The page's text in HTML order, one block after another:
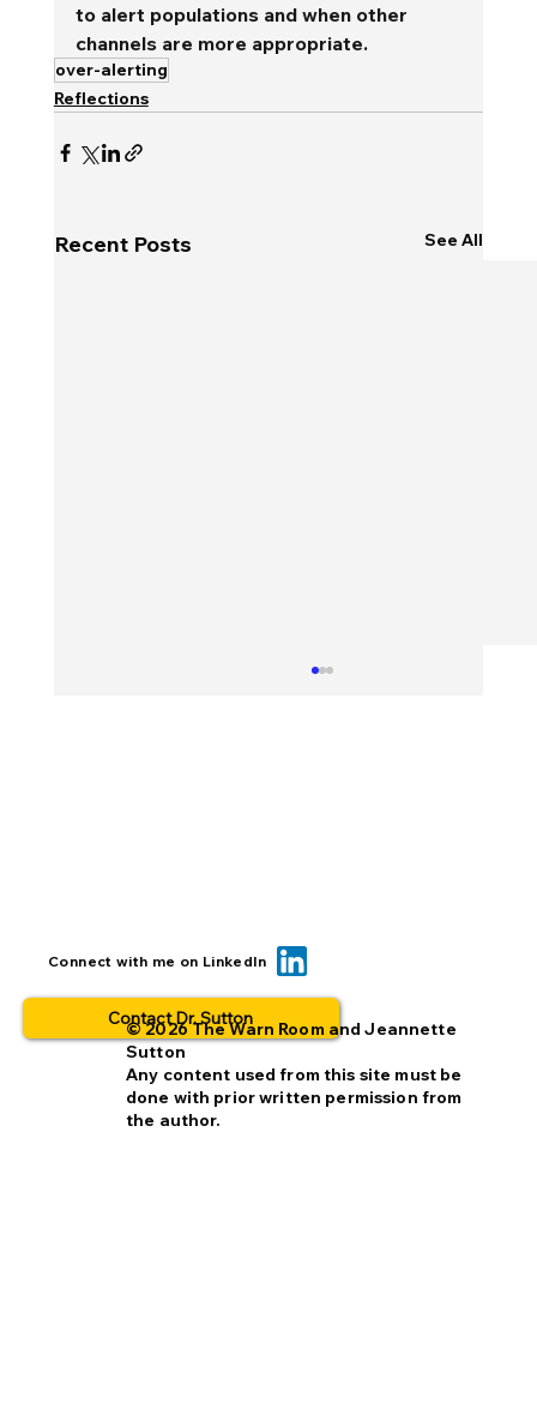
to alert populations and when other
channels are more appropriate.
over-alerting
Reflections
Recent Posts See All
Transparency builds trust: creating
benchmarks out in the open.
Connect with me on LinkedIn
Contact Dr. Sutton
© 2026 The Warn Room and Jeannette
Sutton
Any content used from this site must be
done with prior written permission from
the author.